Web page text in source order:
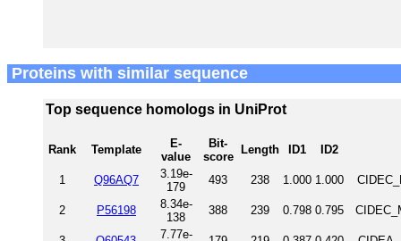
Proteins with similar sequence
Top sequence homologs in UniProt
Rank Template
E-
value
Bit-
score
Length ID1 ID2
1 Q96AQ7
3.19e-
179
493 238 1.000 1.000
2 P56198
8.34e-
138
388 239 0.798 0.795
7.77e-